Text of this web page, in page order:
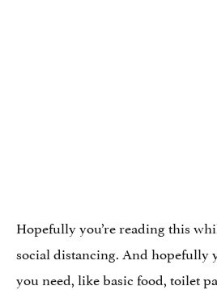
Hopefully you’re reading this
social distancing. And hopefully
you need, like basic food, toilet